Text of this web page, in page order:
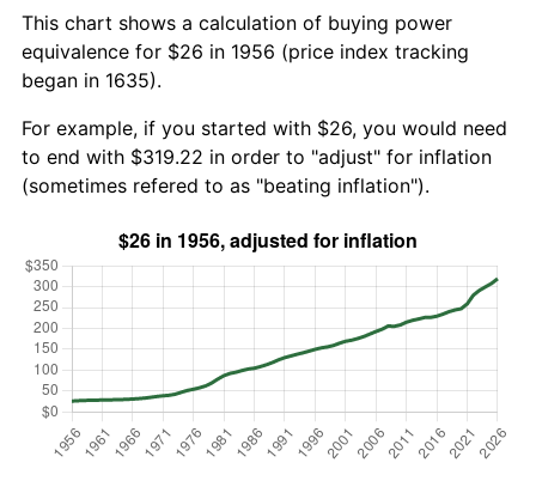
This chart shows a calculation of buying power
equivalence for $26 in 1956 (price index tracking
began in 1635).
For example, if you started with $26, you would need
to end with $319.22 in order to "adjust" for inflation
(sometimes refered to as "beating inflation").